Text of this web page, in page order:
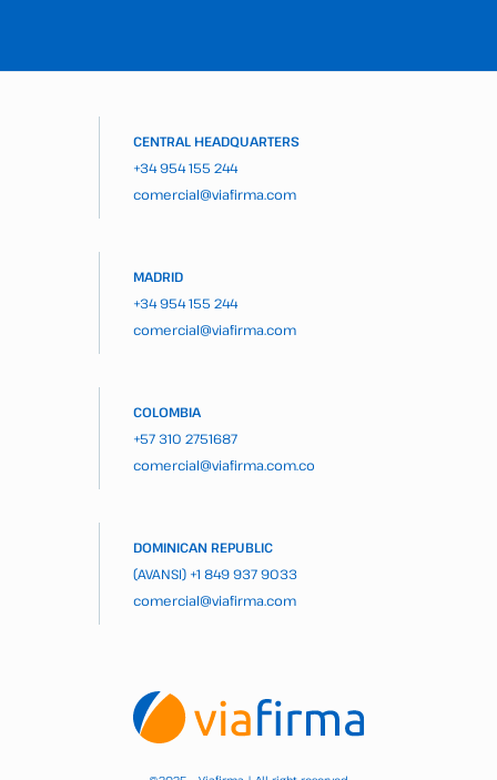
CENTRAL HEADQUARTERS
+34 954 155 244
comercial@viafirma.com
MADRID
+34 954 155 244
comercial@viafirma.com
COLOMBIA
+57 310 2751687
comercial@viafirma.com.co
DOMINICAN REPUBLIC
(AVANSI) +1 849 937 9033
comercial@viafirma.com